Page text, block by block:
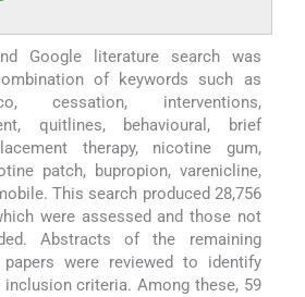
Google literature search was
of keywords such as
cessation, interventions,
quitlines, behavioural, brief
therapy, nicotine gum,
patch, bupropion, varenicline,
This search produced 28,756
were assessed and those not
Abstracts of the remaining
were reviewed to identify
criteria. Among these, 59